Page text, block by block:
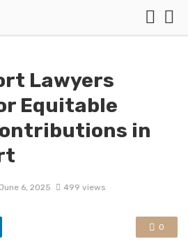
Lawyers
Equitable
in
June 6, 2025 499 views
0